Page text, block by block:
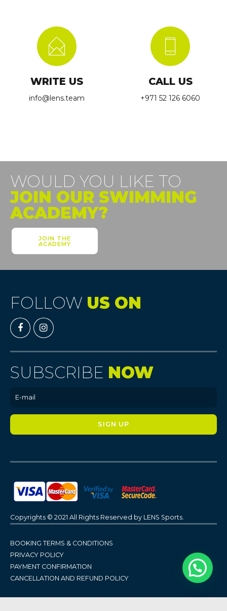
WRITE US
info@lens.team
CALL US
+971 52 126 6060
WOULD YOU LIKE TO
JOIN OUR SWIMMING
ACADEMY?
JOIN THE
ACADEMY
FOLLOW US ON
SUBSCRIBE NOW
Copyrights © 2021 All Rights Reserved by LENS Sports.
BOOKING TERMS & CONDITIONS
PRIVACY POLICY
PAYMENT CONFIRMATION
CANCELLATION AND REFUND POLICY